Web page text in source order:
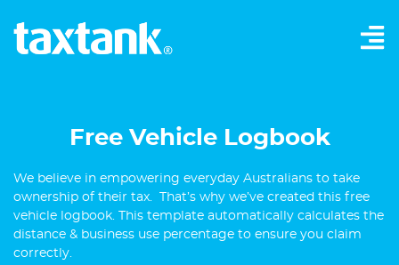
Free Vehicle Logbook
We believe in empowering everyday Australians to take
ownership of their tax. That’s why we’ve created this free
vehicle logbook. This template automatically calculates the
distance & business use percentage to ensure you claim
correctly.